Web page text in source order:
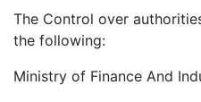
The Control over
the following:
Ministry of Finance And